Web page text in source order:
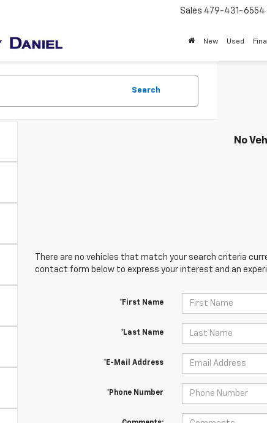
Sales 479-431-6554
New Used
Search
No
There are no vehicles that match your search criteria
contact form below to express your interest and an
*First Name
*Last Name
*E-Mail Address
*Phone Number